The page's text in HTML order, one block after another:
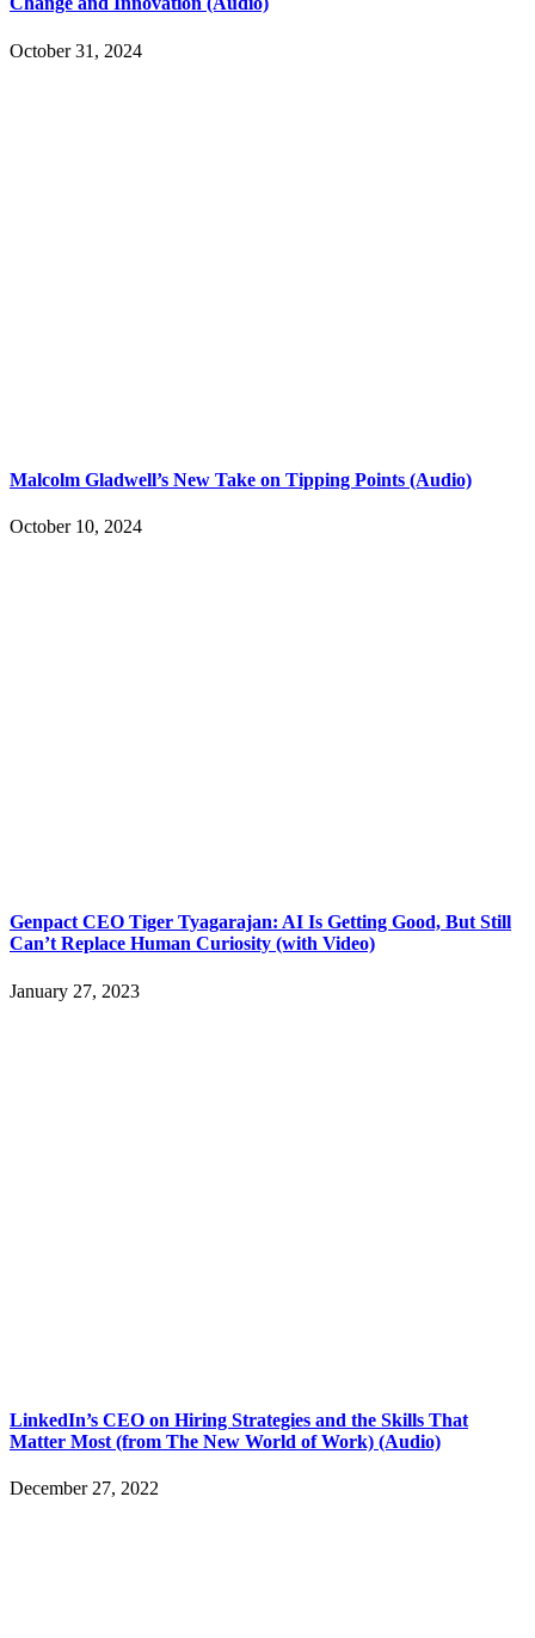
October 31, 2024
Malcolm Gladwell’s New Take on Tipping Points (Audio)
October 10, 2024
Genpact CEO Tiger Tyagarajan: AI Is Getting Good, But Still
Can’t Replace Human Curiosity (with Video)
January 27, 2023
LinkedIn’s CEO on Hiring Strategies and the Skills That
Matter Most (from The New World of Work) (Audio)
December 27, 2022